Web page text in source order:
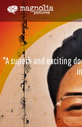
"A superb and exciting